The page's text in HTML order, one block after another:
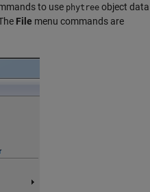
to use phytree object data
File menu commands are